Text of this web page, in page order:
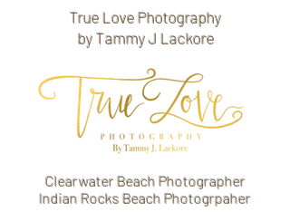
True Love Photography
by Tammy J Lackore
Clearwater Beach Photographer
Indian Rocks Beach Photogrpaher